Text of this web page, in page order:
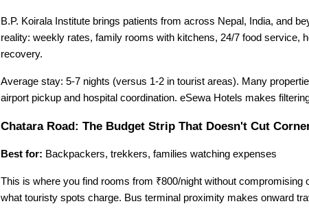
B.P. Koirala Institute brings patients from across Nepal, India, and
reality: weekly rates, family rooms with kitchens, 24/7 food service,
recovery.
Average stay: 5-7 nights (versus 1-2 in tourist areas). Many
airport pickup and hospital coordination. eSewa Hotels makes
Chatara Road: The Budget Strip That Doesn't Cut
Best for: Backpackers, trekkers, families watching expenses
This is where you find rooms from ₹800/night without compromising
what touristy spots charge. Bus terminal proximity makes onward